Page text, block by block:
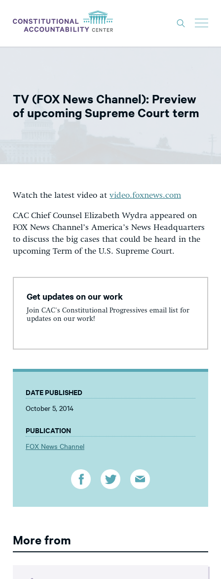
THINK TANK
NEWS
GET INVOLVED
DONATE
TV (FOX News Channel): Preview
of upcoming Supreme Court term
Watch the latest video at video.foxnews.com
CAC Chief Counsel Elizabeth Wydra appeared on
FOX News Channel’s America’s News Headquarters
to discuss the big cases that could be heard in the
upcoming Term of the U.S. Supreme Court.
Get updates on our work
Join CAC's Constitutional Progressives email list for
updates on our work!
DATE PUBLISHED
October 5, 2014
PUBLICATION
FOX News Channel
More from